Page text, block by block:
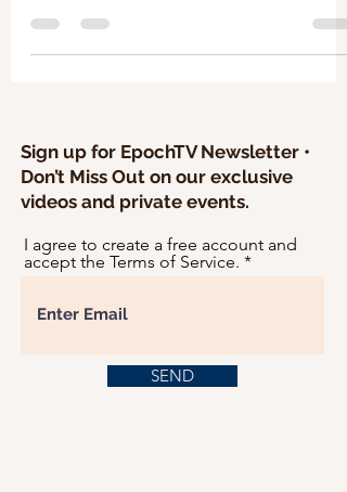
Sign up for EpochTV Newsletter •
Don’t Miss Out on our exclusive
videos and private events.
I agree to create a free account and
accept the Terms of Service.
SEND